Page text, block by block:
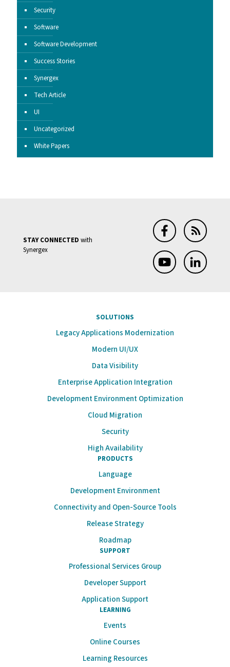
Security
Software
Software Development
Success Stories
Synergex
Tech Article
UI
Uncategorized
White Papers
STAY CONNECTED with
Synergex
SOLUTIONS
Legacy Applications Modernization
Modern UI/UX
Data Visibility
Enterprise Application Integration
Development Environment Optimization
Cloud Migration
Security
High Availability
PRODUCTS
Language
Development Environment
Connectivity and Open-Source Tools
Release Strategy
Roadmap
SUPPORT
Professional Services Group
Developer Support
Application Support
LEARNING
Events
Online Courses
Learning Resources